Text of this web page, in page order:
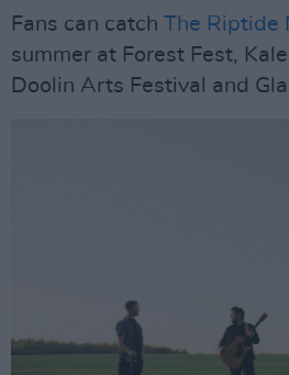
Fans can catch The Riptide
summer at Forest Fest,
Doolin Arts Festival and